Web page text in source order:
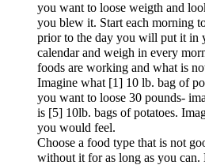
you want to loose weigth and
you blew it. Start each morning
prior to the day you will put it in
calendar and weigh in every
foods are working and what is
Imagine what [1] 10 lb. bag of
you want to loose 30 pounds-
is [5] 10lb. bags of potatoes.
you would feel.
Choose a food type that is not
without it for as long as you can.